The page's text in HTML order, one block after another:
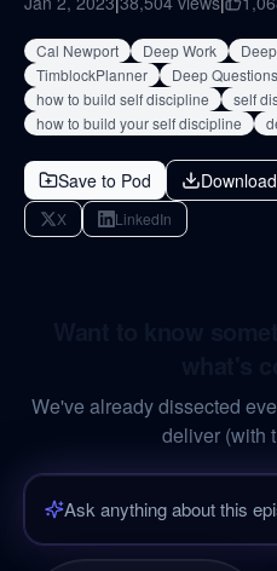
Cal Newport Deep Work
TimblockPlanner
Deep
how to build self discipline
self
how to build your self discipline
Save to Pod Download
X LinkedIn
We've already dissected
deliver (with